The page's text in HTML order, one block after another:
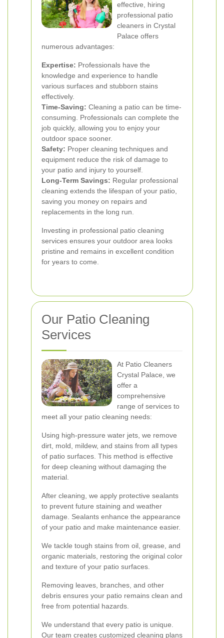
effective, hiring
professional patio
cleaners in Crystal
Palace offers
numerous advantages:
Expertise: Professionals have the
knowledge and experience to handle
various surfaces and stubborn stains
effectively.
Time-Saving: Cleaning a patio can be time-
consuming. Professionals can complete the
job quickly, allowing you to enjoy your
outdoor space sooner.
Safety: Proper cleaning techniques and
equipment reduce the risk of damage to
your patio and injury to yourself.
Long-Term Savings: Regular professional
cleaning extends the lifespan of your patio,
saving you money on repairs and
replacements in the long run.
Investing in professional patio cleaning
services ensures your outdoor area looks
pristine and remains in excellent condition
for years to come.
Our Patio Cleaning
Services
At Patio Cleaners
Crystal Palace, we
offer a
comprehensive
range of services to
meet all your patio cleaning needs:
Using high-pressure water jets, we remove
dirt, mold, mildew, and stains from all types
of patio surfaces. This method is effective
for deep cleaning without damaging the
material.
After cleaning, we apply protective sealants
to prevent future staining and weather
damage. Sealants enhance the appearance
of your patio and make maintenance easier.
We tackle tough stains from oil, grease, and
organic materials, restoring the original color
and texture of your patio surfaces.
Removing leaves, branches, and other
debris ensures your patio remains clean and
free from potential hazards.
We understand that every patio is unique.
Our team creates customized cleaning plans